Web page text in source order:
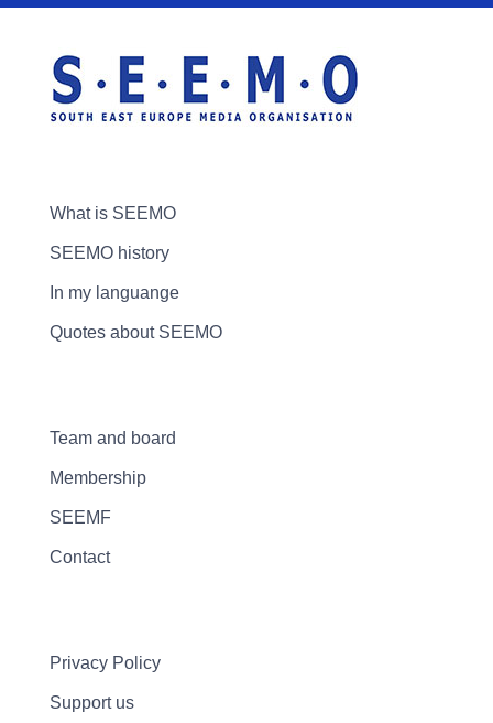
What is SEEMO
SEEMO history
In my languange
Quotes about SEEMO
Team and board
Membership
SEEMF
Contact
Privacy Policy
Support us